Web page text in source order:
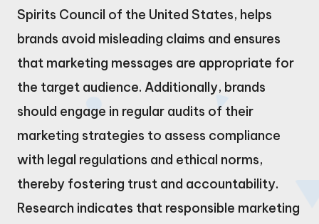
Spirits Council of the United States, helps
brands avoid misleading claims and ensures
that marketing messages are appropriate for
the target audience. Additionally, brands
should engage in regular audits of their
marketing strategies to assess compliance
with legal regulations and ethical norms,
thereby fostering trust and accountability.
Research indicates that responsible marketing